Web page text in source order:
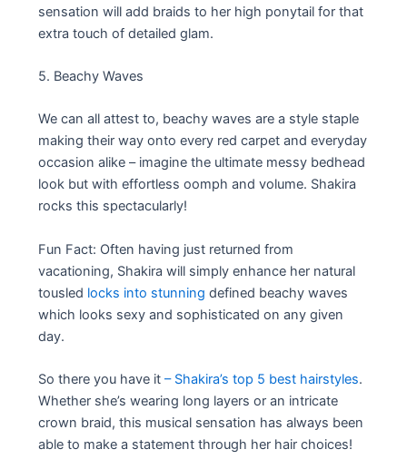
sensation will add braids to her high ponytail for that
extra touch of detailed glam.
5. Beachy Waves
We can all attest to, beachy waves are a style staple
making their way onto every red carpet and everyday
occasion alike – imagine the ultimate messy bedhead
look but with effortless oomph and volume. Shakira
rocks this spectacularly!
Fun Fact: Often having just returned from
vacationing, Shakira will simply enhance her natural
tousled locks into stunning defined beachy waves
which looks sexy and sophisticated on any given
day.
So there you have it– Shakira’s top 5 best hairstyles.
Whether she’s wearing long layers or an intricate
crown braid, this musical sensation has always been
able to make a statement through her hair choices!